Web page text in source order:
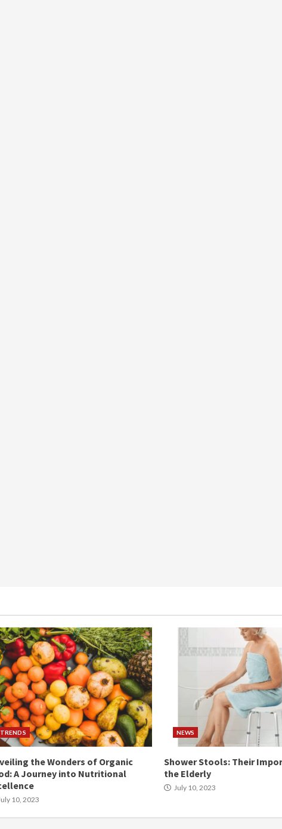
TRENDS
the Wonders of Organic
A Journey into Nutritional
10, 2023
NEWS
Shower Stools: Their
the Elderly
July 10, 2023